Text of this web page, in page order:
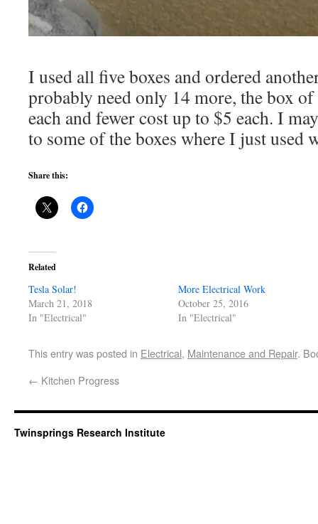
I used all five boxes and ordered
probably need only 14 more, the box
each and fewer cost up to $5 each. I
to some of the boxes where I just used
Share this:
Related
Tesla Solar!
March 21, 2018
In "Electrical"
More Electrical Work
October 25, 2016
In "Electrical"
This entry was posted in Electrical, Maintenance and Repair.
← Kitchen Progress
Twinsprings Research Institute